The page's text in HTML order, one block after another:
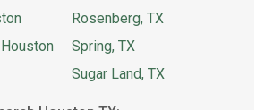
Rosenberg, TX
Spring, TX
Sugar Land, TX